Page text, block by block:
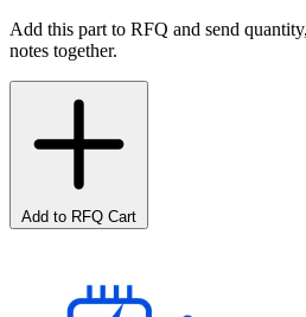
Add this part to RFQ and send
notes together.
Add to RFQ Cart